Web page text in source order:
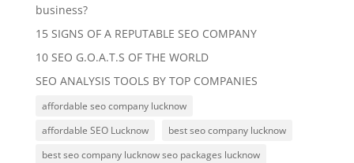
business?
15 SIGNS OF A REPUTABLE SEO COMPANY
10 SEO G.O.A.T.S OF THE WORLD
SEO ANALYSIS TOOLS BY TOP COMPANIES
affordable seo company lucknow
affordable SEO Lucknow
best seo company lucknow
best seo company lucknow seo packages lucknow